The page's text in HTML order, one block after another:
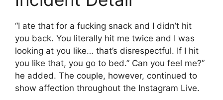
“I ate that for a fucking snack and I didn’t hit
you back. You literally hit me twice and I was
looking at you like… that’s disrespectful. If I hit
you like that, you go to bed.” Can you feel me?”
he added. The couple, however, continued to
show affection throughout the Instagram Live.